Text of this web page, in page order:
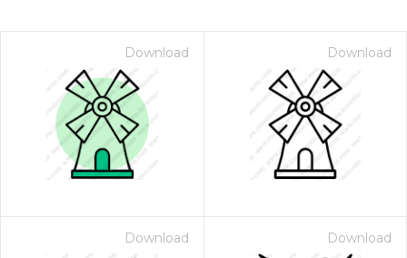
Download Download
Download Download